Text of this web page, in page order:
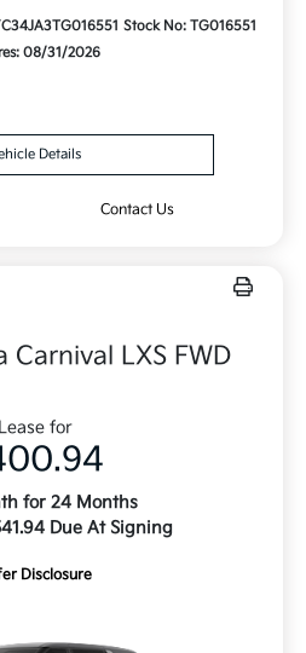
Stock No: TG016551
08/31/2026
Details
Contact Us
Carnival LXS FWD
Lease for
for 24 Months
Due At Signing
Disclosure